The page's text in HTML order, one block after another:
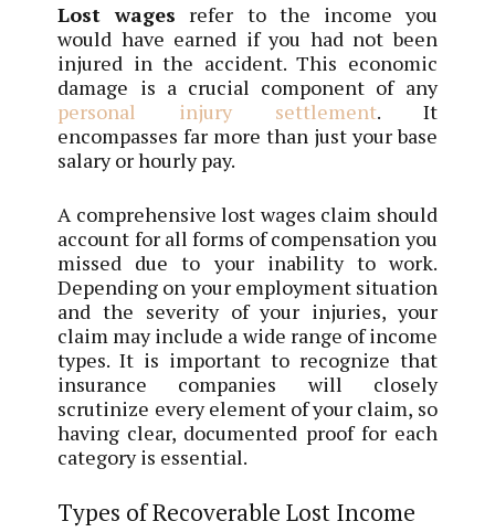
Lost wages refer to the income you
would have earned if you had not been
injured in the accident. This economic
damage is a crucial component of any
personal injury settlement. It
encompasses far more than just your base
salary or hourly pay.
A comprehensive lost wages claim should
account for all forms of compensation you
missed due to your inability to work.
Depending on your employment situation
and the severity of your injuries, your
claim may include a wide range of income
types. It is important to recognize that
insurance companies will closely
scrutinize every element of your claim, so
having clear, documented proof for each
category is essential.
Types of Recoverable Lost Income